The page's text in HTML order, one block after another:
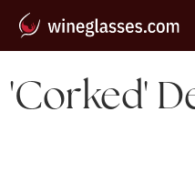
'Corked'